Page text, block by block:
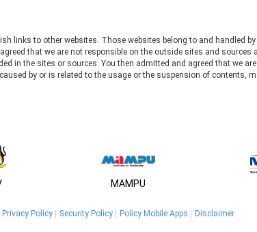
links to other websites. Those websites belong to and handled
that we are not responsible on the outside sites and
in the sites or sources. You then admitted and agreed that we
caused by or is related to the usage or the suspension of contents,
MAMPU
Privacy Policy Security Policy Policy Mobile Apps Disclaimer